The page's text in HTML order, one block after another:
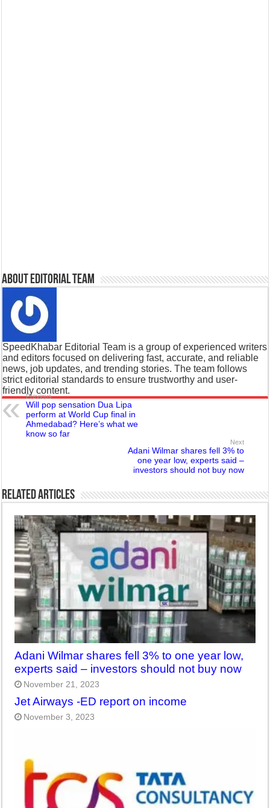
About Editorial Team
SpeedKhabar Editorial Team is a group of experienced writers
and editors focused on delivering fast, accurate, and reliable
news, job updates, and trending stories. The team follows
strict editorial standards to ensure trustworthy and user-
friendly content.
Previous
Will pop sensation Dua Lipa
perform at World Cup final in
Ahmedabad? Here’s what we
know so far
Next
Adani Wilmar shares fell 3% to
one year low, experts said –
investors should not buy now
Related Articles
Adani Wilmar shares fell 3% to one year low,
experts said – investors should not buy now
November 21, 2023
Jet Airways -ED report on income
November 3, 2023